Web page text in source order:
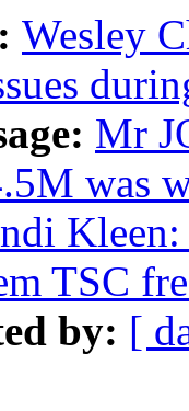
Wesley
Mr
was
TSC
by: [